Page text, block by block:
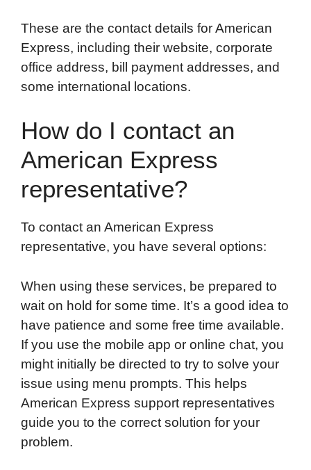
These are the contact details for American
Express, including their website, corporate
office address, bill payment addresses, and
some international locations.
How do I contact an
American Express
representative?
To contact an American Express
representative, you have several options:
When using these services, be prepared to
wait on hold for some time. It’s a good idea to
have patience and some free time available.
If you use the mobile app or online chat, you
might initially be directed to try to solve your
issue using menu prompts. This helps
American Express support representatives
guide you to the correct solution for your
problem.